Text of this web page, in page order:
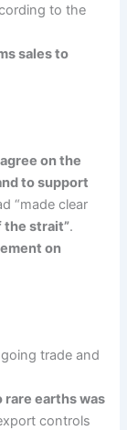
to the
sales to
on the
to support
“made clear
the strait”.
on
trade and
rare earths was
controls